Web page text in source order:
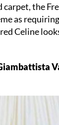
carpet, the
as
Celine